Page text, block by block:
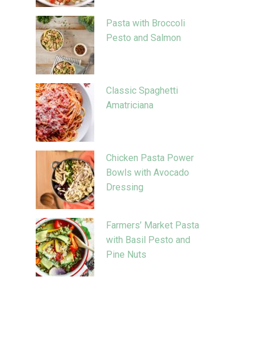
Pasta with Broccoli
Pesto and Salmon
Classic Spaghetti
Amatriciana
Chicken Pasta Power
Bowls with Avocado
Dressing
Farmers’ Market Pasta
with Basil Pesto and
Pine Nuts